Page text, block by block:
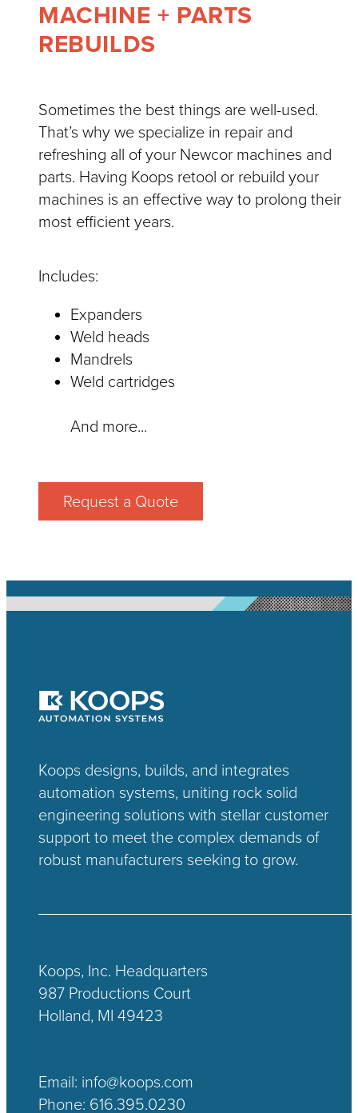
MACHINE + PARTS
REBUILDS
Sometimes the best things are well-used.
That’s why we specialize in repair and
refreshing all of your Newcor machines and
parts. Having Koops retool or rebuild your
machines is an effective way to prolong their
most efficient years.
Includes:
Expanders
Weld heads
Mandrels
Weld cartridges
And more...
Request a Quote
Koops designs, builds, and integrates
automation systems, uniting rock solid
engineering solutions with stellar customer
support to meet the complex demands of
robust manufacturers seeking to grow.
Koops, Inc. Headquarters
987 Productions Court
Holland, MI 49423
Email: info@koops.com
Phone: 616.395.0230